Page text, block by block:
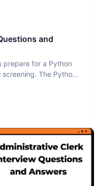
and
prepare for a Python
The Python